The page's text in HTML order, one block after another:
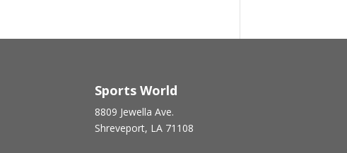
Sports World
8809 Jewella Ave.
Shreveport, LA 71108